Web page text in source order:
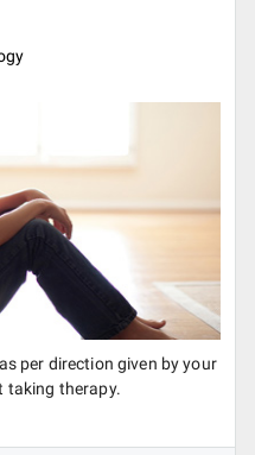
per direction given by your
taking therapy.